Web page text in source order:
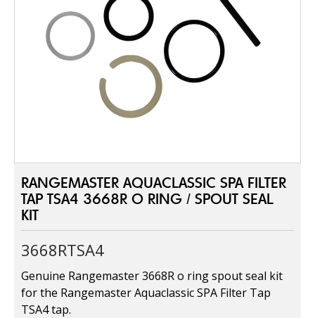
RANGEMASTER AQUACLASSIC SPA FILTER
TAP TSA4 3668R O RING / SPOUT SEAL
KIT
3668RTSA4
Genuine Rangemaster 3668R o ring spout seal kit
for the Rangemaster Aquaclassic SPA Filter Tap
TSA4 tap.